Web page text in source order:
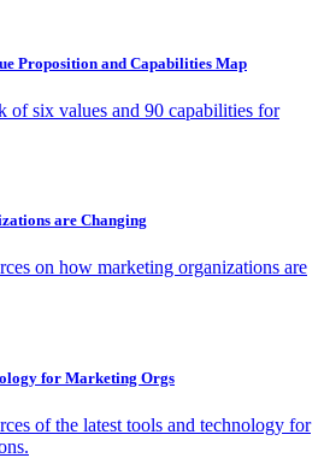
Proposition and Capabilities Map
of six values and 90 capabilities for
are Changing
on how marketing organizations are
for Marketing Orgs
of the latest tools and technology for